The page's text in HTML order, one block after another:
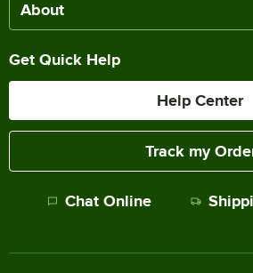
About
Get Quick Help
Help Center
Track my
Chat Online